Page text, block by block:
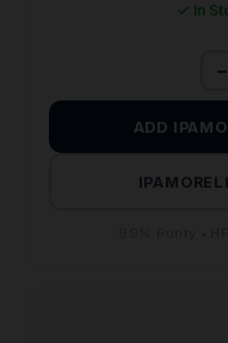
✓ In
−
ADD